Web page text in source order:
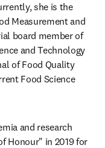
she is the
Measurement and
board member of
and Technology
of Food Quality
Food Science
and research
Honour" in 2019 for